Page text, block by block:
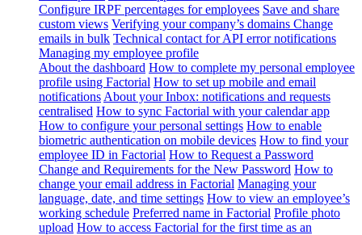
Configure IRPF percentages for employees Save and share
custom views Verifying your company’s domains Change
emails in bulk Technical contact for API error notifications
Managing my employee profile
About the dashboard How to complete my personal employee
profile using Factorial How to set up mobile and email
notifications About your Inbox: notifications and requests
centralised How to sync Factorial with your calendar app
How to configure your personal settings How to enable
biometric authentication on mobile devices How to find your
employee ID in Factorial How to Request a Password
Change and Requirements for the New Password How to
change your email address in Factorial Managing your
language, date, and time settings How to view an employee’s
working schedule Preferred name in Factorial Profile photo
upload How to access Factorial for the first time as an